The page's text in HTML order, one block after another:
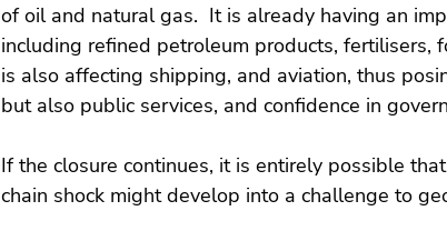
of oil and natural gas.  It is already having an
including refined petroleum products, fertilisers,
is also affecting shipping, and aviation, thus
but also public services, and confidence in
If the closure continues, it is entirely possible
chain shock might develop into a challenge to